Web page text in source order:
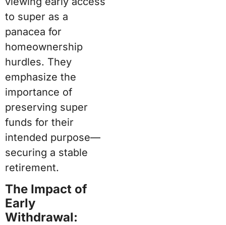
to super as a
panacea for
homeownership
hurdles. They
emphasize the
importance of
preserving super
funds for their
intended purpose—
securing a stable
retirement.
The Impact of
Early
Withdrawal: